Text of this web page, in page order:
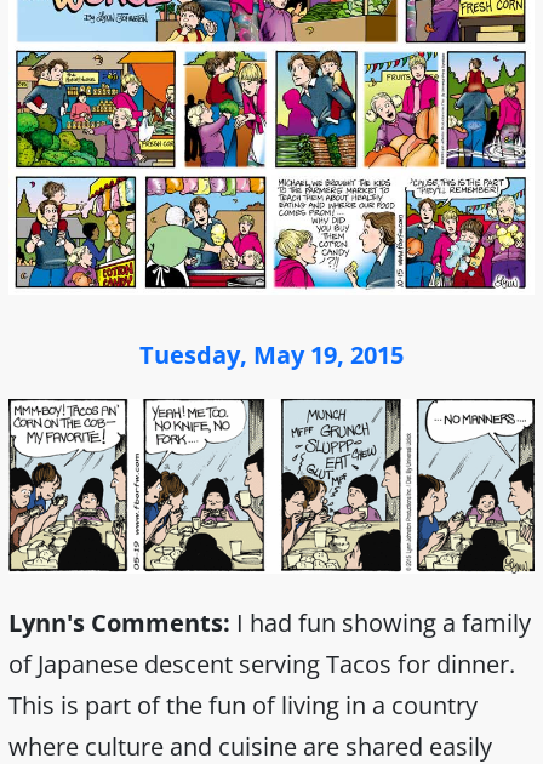
Tuesday, May 19, 2015
Lynn's Comments: I had fun showing a family
of Japanese descent serving Tacos for dinner.
This is part of the fun of living in a country
where culture and cuisine are shared easily